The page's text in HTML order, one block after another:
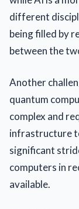
different
being filled by
between the
Another
quantum
complex and
infrastructure
significant
computers in
available.